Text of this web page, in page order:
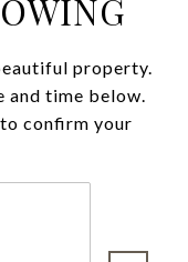
property.
and time below.
confirm your